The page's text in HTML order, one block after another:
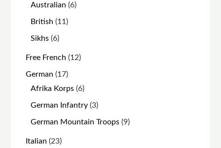
Australian 66
British 1111
Sikhs 66
Free French
1212
German 1717
products
Afrika Korps 66
products
German Infantry 33
products
German Mountain Troops 99
Italian 2323